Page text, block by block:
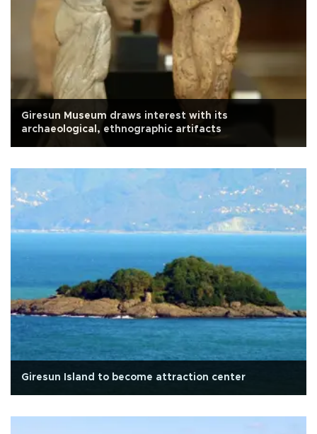
Giresun Museum draws interest with its
archaeological, ethnographic artifacts
Giresun Island to become attraction center